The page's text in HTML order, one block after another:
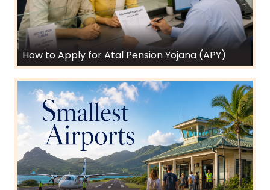
How to Apply for Atal Pension Yojana (APY)